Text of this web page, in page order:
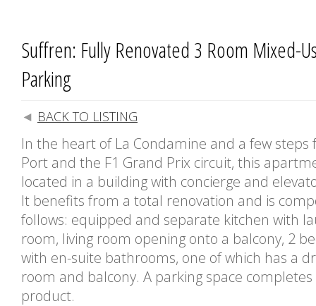
Suffren: Fully Renovated 3 Room Mixed-
Parking
BACK TO LISTING
In the heart of La Condamine and a few
Port and the F1 Grand Prix circuit, this
located in a building with concierge and
It benefits from a total renovation and is
follows: equipped and separate kitchen with
room, living room opening onto a balcony, 2
with en-suite bathrooms, one of which has a
room and balcony. A parking space
product.